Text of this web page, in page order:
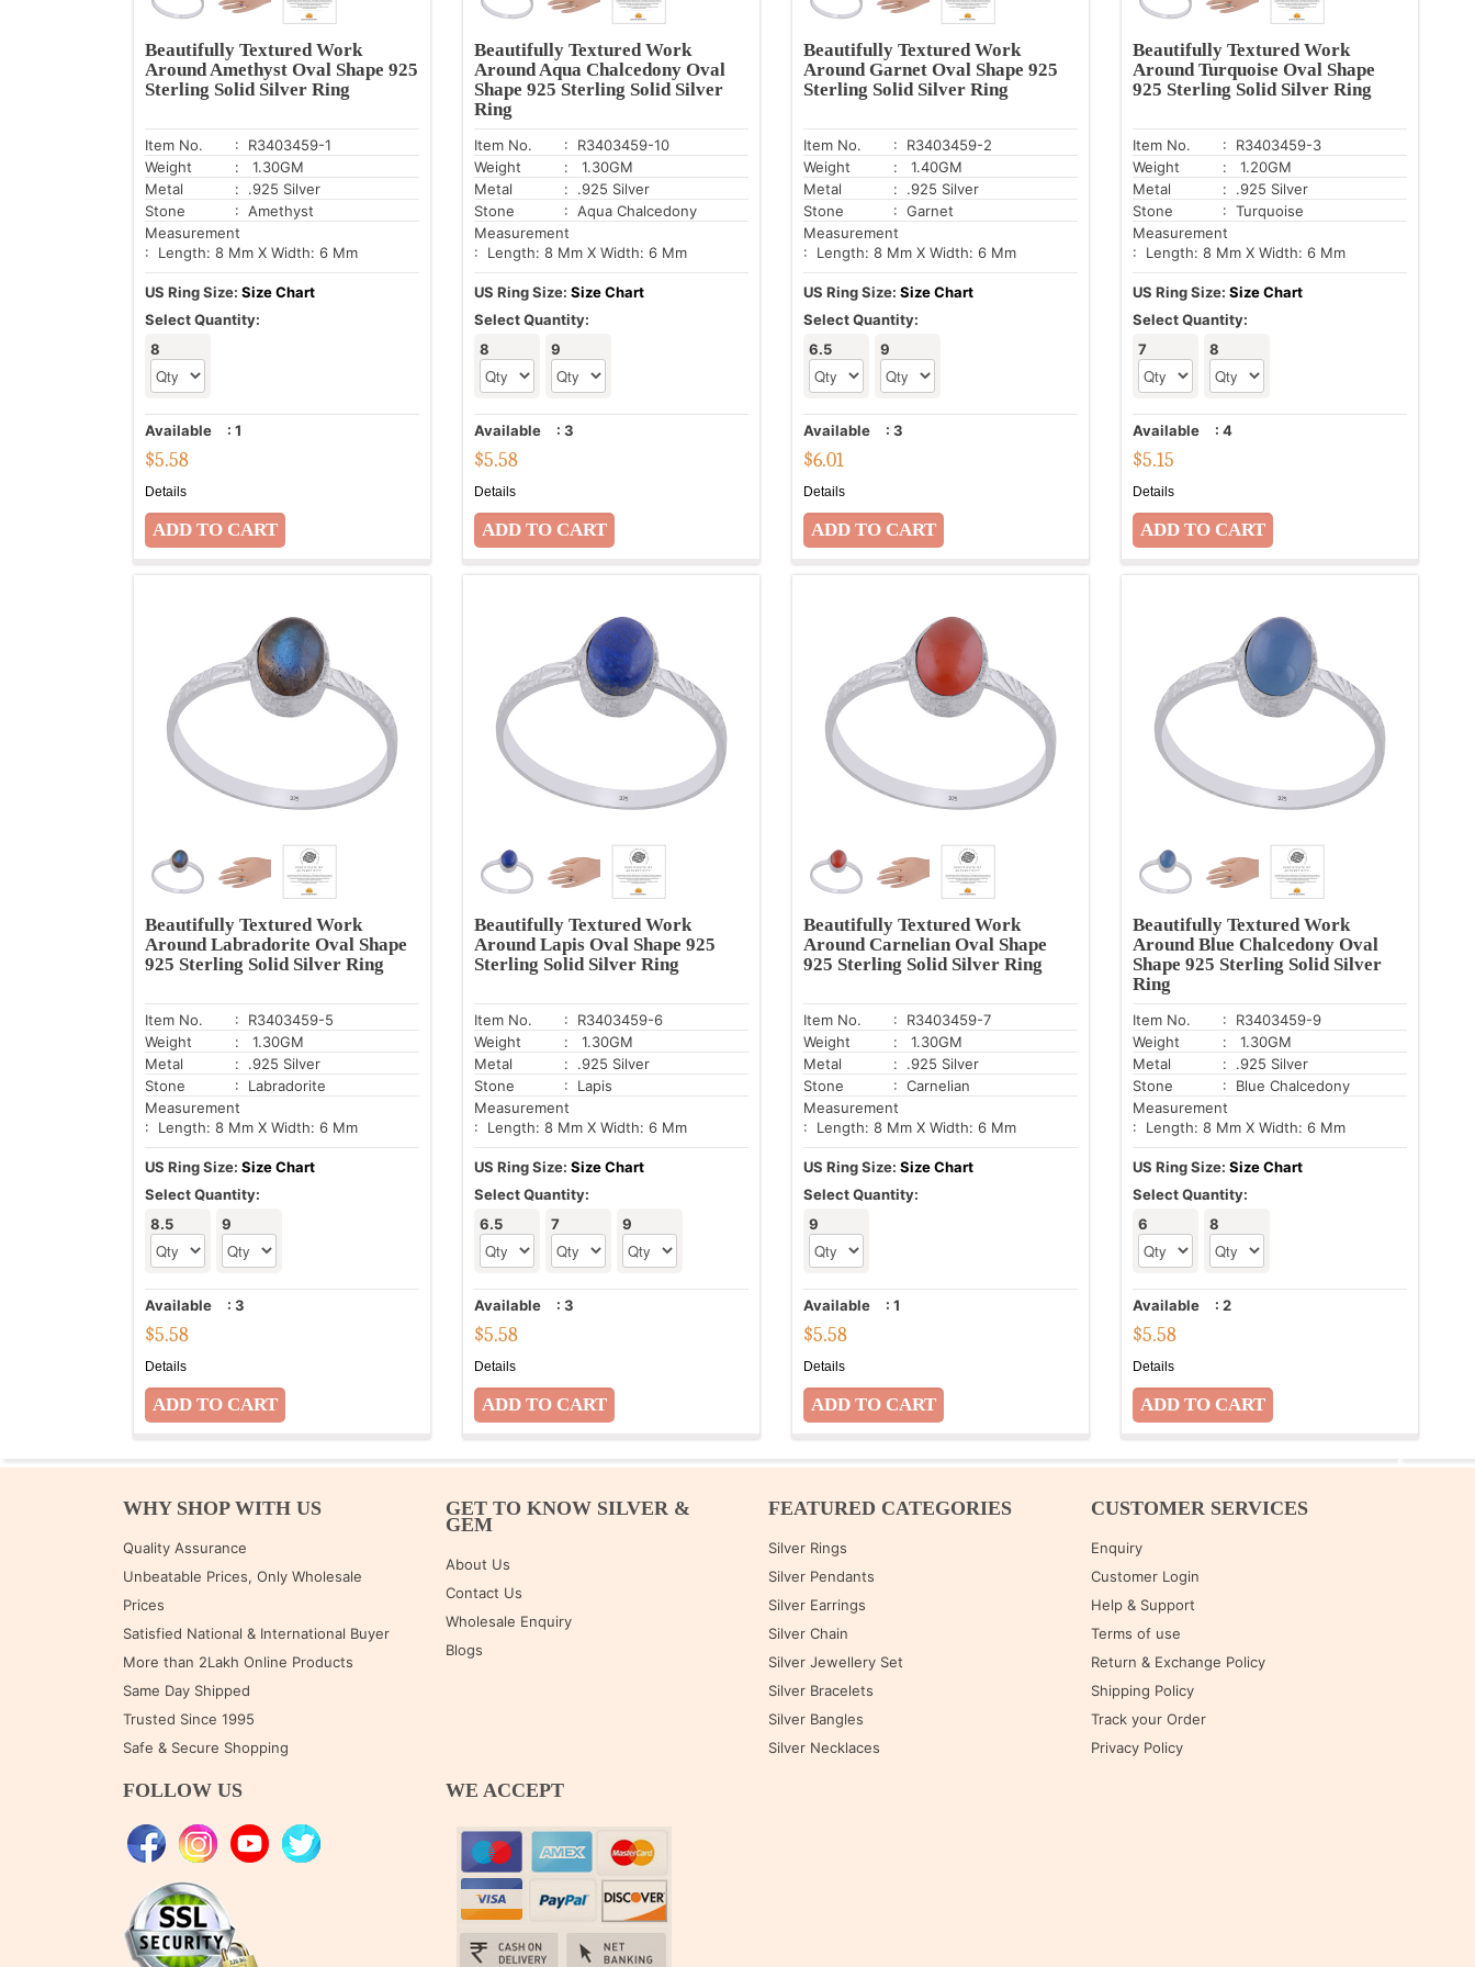
Beautifully Textured Work
Around Amethyst Oval Shape 925
Sterling Solid Silver Ring
Item No.
: R3403459-1
Weight
: 1.30GM
Metal
: .925 Silver
Stone
: Amethyst
Measurement
: Length: 8 Mm X Width: 6 Mm
US Ring Size: Size Chart
Select Quantity:
8
Available : 1
$5.58
Details
Beautifully Textured Work
Around Aqua Chalcedony Oval
Shape 925 Sterling Solid Silver
Ring
Item No.
: R3403459-10
Weight
: 1.30GM
Metal
: .925 Silver
Stone
: Aqua Chalcedony
Measurement
: Length: 8 Mm X Width: 6 Mm
US Ring Size: Size Chart
Select Quantity:
8
9
Available : 3
$5.58
Details
Beautifully Textured Work
Around Garnet Oval Shape 925
Sterling Solid Silver Ring
Item No.
: R3403459-2
Weight
: 1.40GM
Metal
: .925 Silver
Stone
: Garnet
Measurement
: Length: 8 Mm X Width: 6 Mm
US Ring Size: Size Chart
Select Quantity:
6.5
9
Available : 3
$6.01
Details
Beautifully Textured Work
Around Turquoise Oval Shape
925 Sterling Solid Silver Ring
Item No.
: R3403459-3
Weight
: 1.20GM
Metal
: .925 Silver
Stone
: Turquoise
Measurement
: Length: 8 Mm X Width: 6 Mm
US Ring Size: Size Chart
Select Quantity:
7
8
Available : 4
$5.15
Details
Beautifully Textured Work
Around Labradorite Oval Shape
925 Sterling Solid Silver Ring
Item No.
: R3403459-5
Weight
: 1.30GM
Metal
: .925 Silver
Stone
: Labradorite
Measurement
: Length: 8 Mm X Width: 6 Mm
US Ring Size: Size Chart
Select Quantity:
8.5
9
Available : 3
$5.58
Details
Beautifully Textured Work
Around Lapis Oval Shape 925
Sterling Solid Silver Ring
Item No.
: R3403459-6
Weight
: 1.30GM
Metal
: .925 Silver
Stone
: Lapis
Measurement
: Length: 8 Mm X Width: 6 Mm
US Ring Size: Size Chart
Select Quantity:
6.5
7 9
Available : 3
$5.58
Details
Beautifully Textured Work
Around Carnelian Oval Shape
925 Sterling Solid Silver Ring
Item No.
: R3403459-7
Weight
: 1.30GM
Metal
: .925 Silver
Stone
: Carnelian
Measurement
: Length: 8 Mm X Width: 6 Mm
US Ring Size: Size Chart
Select Quantity:
9
Available : 1
$5.58
Details
Beautifully Textured Work
Around Blue Chalcedony Oval
Shape 925 Sterling Solid Silver
Ring
Item No.
: R3403459-9
Weight
: 1.30GM
Metal
: .925 Silver
Stone
: Blue Chalcedony
Measurement
: Length: 8 Mm X Width: 6 Mm
US Ring Size: Size Chart
Select Quantity:
6
8
Available : 2
$5.58
Details
WHY SHOP WITH US
Quality Assurance
Unbeatable Prices, Only Wholesale
Prices
Satisfied National & International Buyer
More than 2Lakh Online Products
Same Day Shipped
Trusted Since 1995
Safe & Secure Shopping
GET TO KNOW SILVER &
GEM
About Us
Contact Us
Wholesale Enquiry
Blogs
FEATURED CATEGORIES
Silver Rings
Silver Pendants
Silver Earrings
Silver Chain
Silver Jewellery Set
Silver Bracelets
Silver Bangles
Silver Necklaces
CUSTOMER SERVICES
Enquiry
Customer Login
Help & Support
Terms of use
Return & Exchange Policy
Shipping Policy
Track your Order
Privacy Policy
FOLLOW US WE ACCEPT